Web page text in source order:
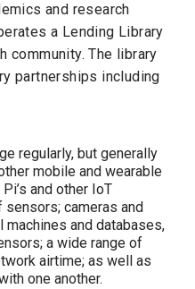
and research
a Lending Library
community. The library
partnerships including
regularly, but generally
mobile and wearable
and other IoT
sensors; cameras and
machines and databases,
a wide range of
airtime; as well as
one another.